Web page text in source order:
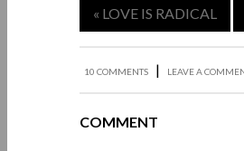
« LOVE IS RADICAL
10 COMMENTS | LEAVE A
COMMENT